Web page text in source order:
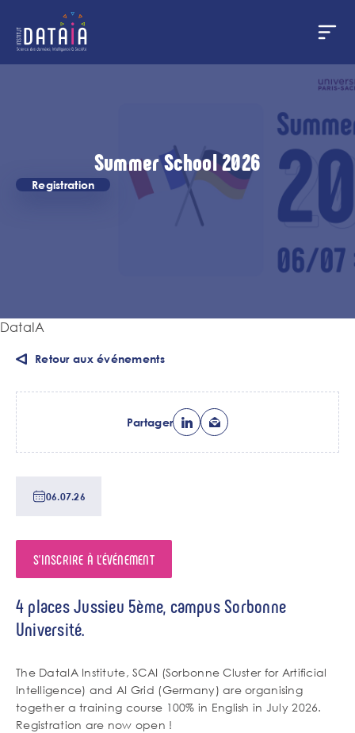
Summer School 2026
Registration
DataIA
Retour aux événements
06.07.26
S'INSCRIRE À L'ÉVÉNEMENT
Lieu
de
l'événement
4 places Jussieu 5ème, campus Sorbonne
Université.
Partager
Chapo
The DataIA Institute, SCAI (Sorbonne Cluster for Artificial
Intelligence) and AI Grid (Germany) are organising
together a training course 100% in English in July 2026.
Registration are now open !
Panneau de gestion des cookies